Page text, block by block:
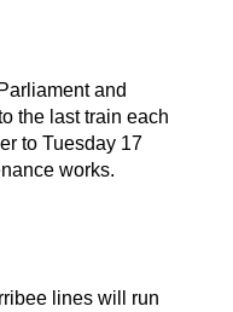
and
the last train each
to Tuesday 17
works.
lines will run